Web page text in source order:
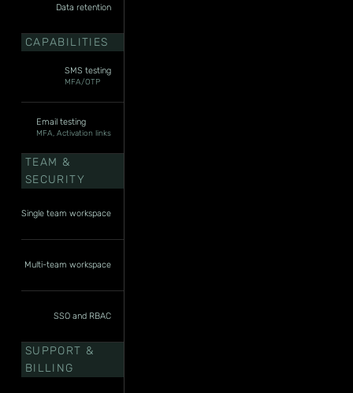
Data retention
CAPABILITIES
SMS testing
MFA/OTP
Email testing
MFA, Activation links
TEAM &
SECURITY
Single team workspace
Multi-team workspace
SSO and RBAC
SUPPORT &
BILLING